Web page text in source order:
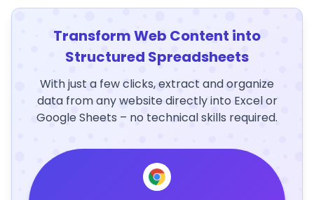
Transform Web Content into
Structured Spreadsheets
With just a few clicks, extract and organize
data from any website directly into Excel or
Google Sheets – no technical skills required.